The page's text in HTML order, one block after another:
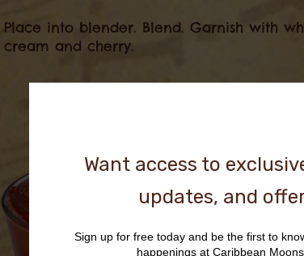
Place into blender. Blend. Garnish with
cream and cherry.